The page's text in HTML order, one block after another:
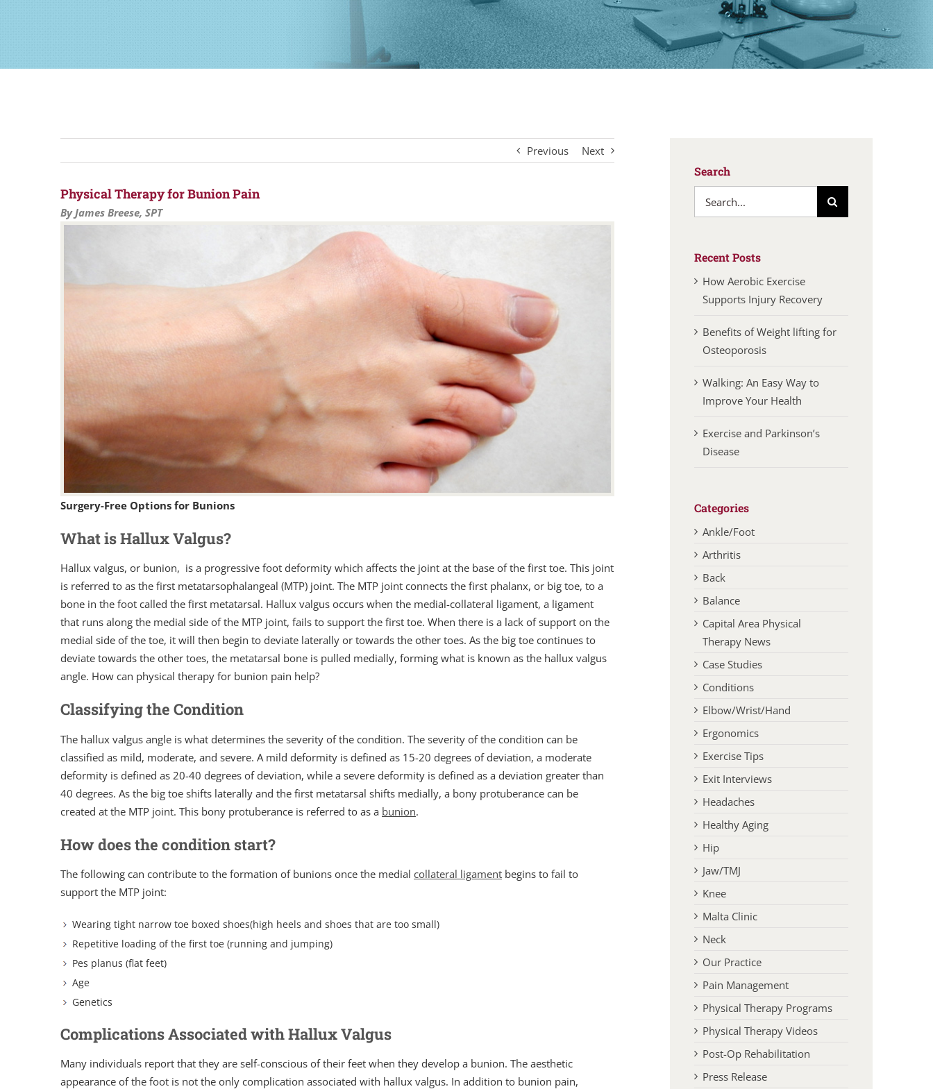
Previous Next
Physical Therapy for Bunion Pain
By James Breese, SPT
Surgery-Free Options for Bunions
What is Hallux Valgus?
Hallux valgus, or bunion, is a progressive foot deformity which affects the joint at the base of the first toe. This joint
is referred to as the first metatarsophalangeal (MTP) joint. The MTP joint connects the first phalanx, or big toe, to a
bone in the foot called the first metatarsal. Hallux valgus occurs when the medial-collateral ligament, a ligament
that runs along the medial side of the MTP joint, fails to support the first toe. When there is a lack of support on the
medial side of the toe, it will then begin to deviate laterally or towards the other toes. As the big toe continues to
deviate towards the other toes, the metatarsal bone is pulled medially, forming what is known as the hallux valgus
angle. How can physical therapy for bunion pain help?
Classifying the Condition
The hallux valgus angle is what determines the severity of the condition. The severity of the condition can be
classified as mild, moderate, and severe. A mild deformity is defined as 15-20 degrees of deviation, a moderate
deformity is defined as 20-40 degrees of deviation, while a severe deformity is defined as a deviation greater than
40 degrees. As the big toe shifts laterally and the first metatarsal shifts medially, a bony protuberance can be
created at the MTP joint. This bony protuberance is referred to as a bunion.
How does the condition start?
The following can contribute to the formation of bunions once the medial collateral ligament begins to fail to
support the MTP joint:
Wearing tight narrow toe boxed shoes(high heels and shoes that are too small)
Repetitive loading of the first toe (running and jumping)
Pes planus (flat feet)
Age
Genetics
Complications Associated with Hallux Valgus
Many individuals report that they are self-conscious of their feet when they develop a bunion. The aesthetic
appearance of the foot is not the only complication associated with hallux valgus. In addition to bunion pain,
Search
Recent Posts
How Aerobic Exercise
Supports Injury Recovery
Benefits of Weight lifting for
Osteoporosis
Walking: An Easy Way to
Improve Your Health
Exercise and Parkinson’s
Disease
Categories
Ankle/Foot
Arthritis
Back
Balance
Capital Area Physical
Therapy News
Case Studies
Conditions
Elbow/Wrist/Hand
Ergonomics
Exercise Tips
Exit Interviews
Headaches
Healthy Aging
Hip
Jaw/TMJ
Knee
Malta Clinic
Neck
Our Practice
Pain Management
Physical Therapy Programs
Physical Therapy Videos
Post-Op Rehabilitation
Press Release